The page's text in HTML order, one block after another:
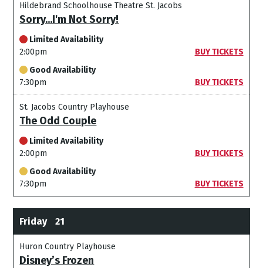
Hildebrand Schoolhouse Theatre St. Jacobs
Sorry...I'm Not Sorry!
Limited Availability
2:00pm
BUY TICKETS
Good Availability
7:30pm
BUY TICKETS
St. Jacobs Country Playhouse
The Odd Couple
Limited Availability
2:00pm
BUY TICKETS
Good Availability
7:30pm
BUY TICKETS
Friday 21
Huron Country Playhouse
Disney’s Frozen